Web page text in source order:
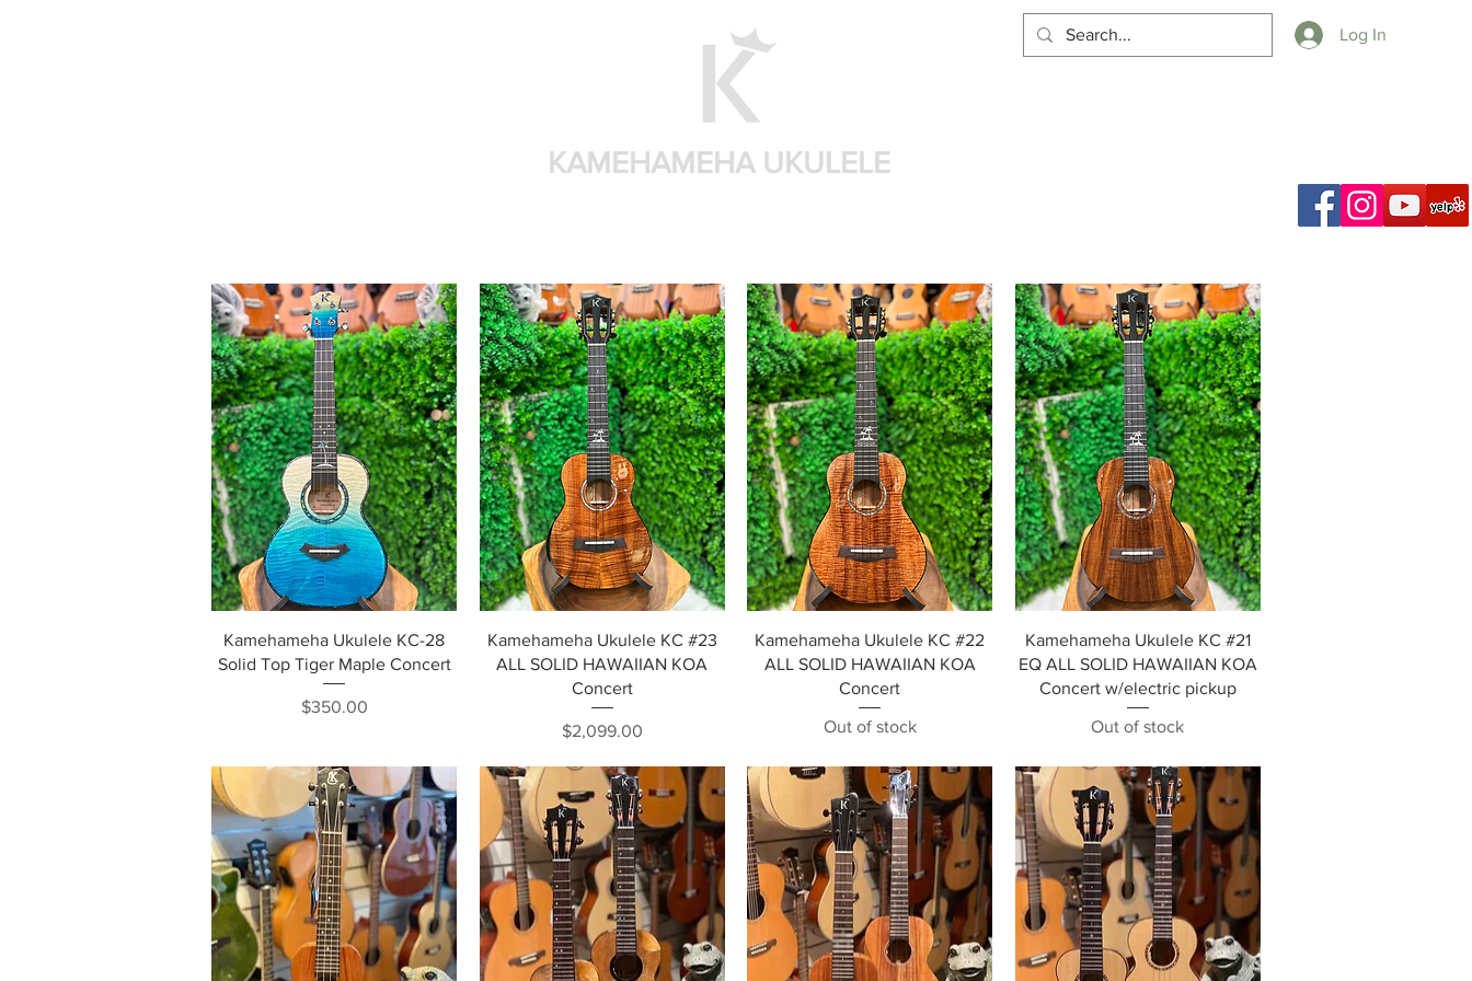
KAMEHAMEHA UKULELE
Log In
Quick View
Kamehameha Ukulele KC-28
Solid Top Tiger Maple Concert
Price
$350.00
Quick View
Kamehameha Ukulele KC #23
ALL SOLID HAWAIIAN KOA
Concert
Price
$2,099.00
Quick View
Kamehameha Ukulele KC #22
ALL SOLID HAWAIIAN KOA
Concert
Out of stock
Quick View
Kamehameha Ukulele KC #21
EQ ALL SOLID HAWAIIAN KOA
Concert w/electric pickup
Out of stock